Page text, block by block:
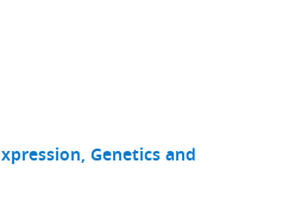
Genetics and